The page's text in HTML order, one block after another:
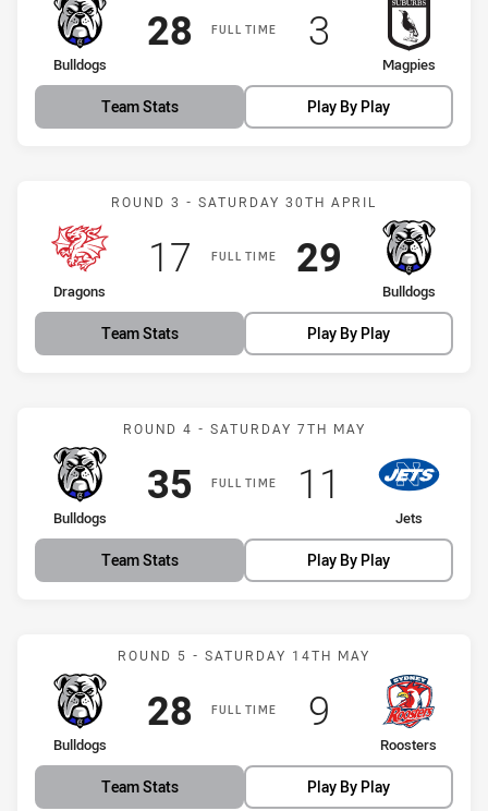
FULL TIME
home Team
Bulldogs
Scored
28points
away Team
Magpies
Scored
3 points
Team Stats Play By Play
Match: Dragons vs
ROUND 3 - SATURDAY 30TH APRIL
FULL TIME
home Team
Dragons
Scored
17 points
away Team
Bulldogs
Scored
29 points
Team Stats Play By Play
Match: Bulldogs vs Jets
ROUND 4 - SATURDAY 7TH MAY
FULL TIME
home Team
Bulldogs
Scored
35points
away Team
Jets
Scored
11 points
Team Stats Play By Play
Match: Bulldogs vs
ROUND 5 - SATURDAY 14TH MAY
FULL TIME
home Team
Bulldogs
Scored
28points
away Team
Roosters
Scored
9 points
Team Stats Play By Play